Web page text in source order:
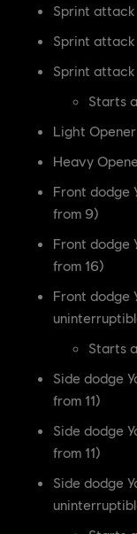
Sprint attack
Sprint attack
Sprint
Starts
Light
Heavy
Front dodge
from 9)
Front dodge
from 16)
Front dodge
Starts
Side dodge
from 11)
Side dodge
from 11)
Side dodge